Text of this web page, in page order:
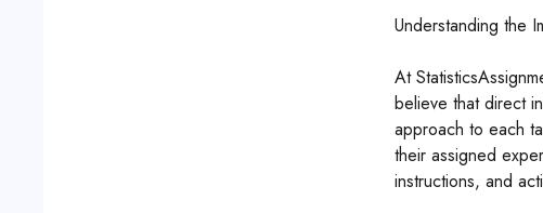
Understanding the
At
believe that direct
approach to each
their assigned
instructions, and